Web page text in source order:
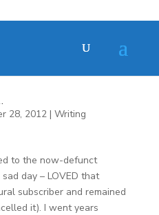
28, 2012| Writing
to the now-defunct
day – LOVED that
subscriber and remained
it). I went years